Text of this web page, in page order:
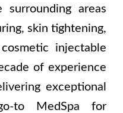
areas
skin tightening,
injectable
of experience
exceptional
to MedSpa for